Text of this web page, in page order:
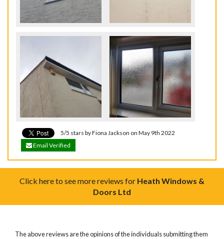
5/5 stars by Fiona Jackson on May 9th 2022
Email Verified
Click here to see more reviews for Heath Windows &
Doors Ltd
The above reviews are the opinions of the individuals submitting them